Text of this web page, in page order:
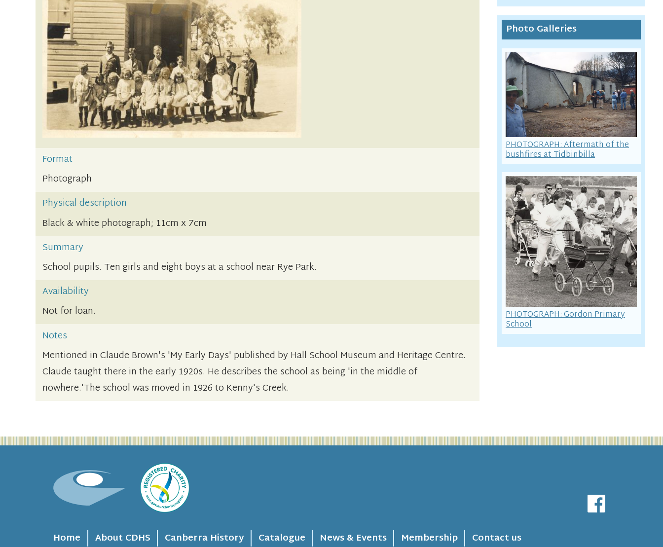
Format
Photograph
Physical description
Black & white photograph; 11cm x 7cm
Summary
School pupils. Ten girls and eight boys at a school near Rye Park.
Availability
Not for loan.
Notes
Mentioned in Claude Brown's 'My Early Days' published by Hall School Museum and Heritage Centre.
Claude taught there in the early 1920s. He describes the school as being 'in the middle of
nowhere.'The school was moved in 1926 to Kenny's Creek.
Photo Galleries
PHOTOGRAPH: Aftermath of the
bushfires at Tidbinbilla
PHOTOGRAPH: Gordon Primary
School
Home About CDHS Canberra History Catalogue News & Events Membership Contact us